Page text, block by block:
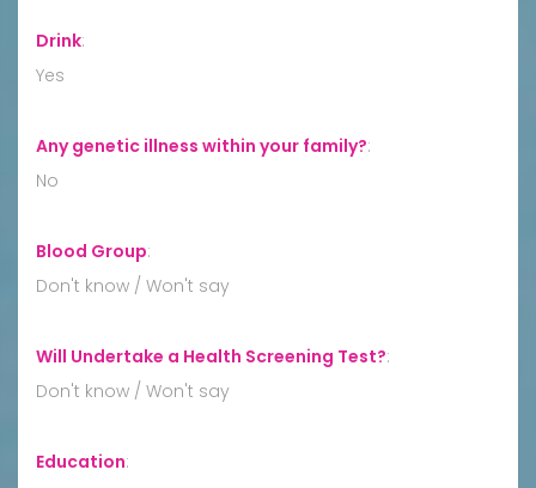
Drink:
Yes
Any genetic illness within your family?:
No
Blood Group:
Don't know / Won't say
Will Undertake a Health Screening Test?:
Don't know / Won't say
Education: